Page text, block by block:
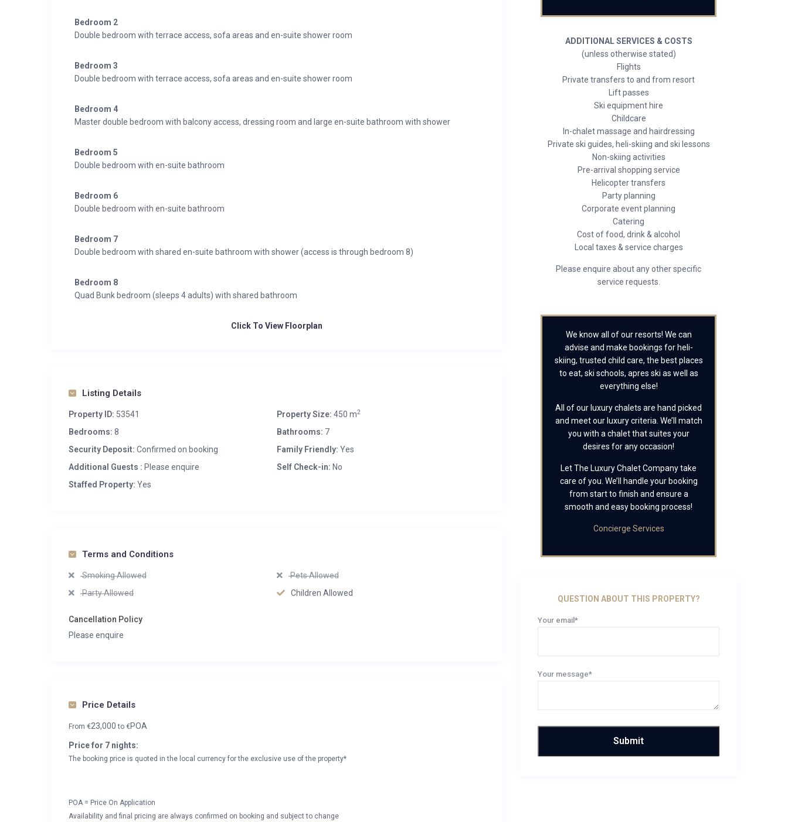
Bedroom 2
Double bedroom with terrace access, sofa areas and en-suite shower room
Bedroom 3
Double bedroom with terrace access, sofa areas and en-suite shower room
Bedroom 4
Master double bedroom with balcony access, dressing room and large en-suite bathroom with shower
Bedroom 5
Double bedroom with en-suite bathroom
Bedroom 6
Double bedroom with en-suite bathroom
Bedroom 7
Double bedroom with shared en-suite bathroom with shower (access is through bedroom 8)
Bedroom 8
Quad Bunk bedroom (sleeps 4 adults) with shared bathroom
Click To View Floorplan
Listing Details
Property ID: 53541 Property Size: 450 m2
Bedrooms: 8 Bathrooms: 7
Security Deposit: Confirmed on booking Family Friendly: Yes
Additional Guests : Please enquire Self Check-in: No
Staffed Property: Yes
Terms and Conditions
Smoking Allowed
Pets Allowed
Party Allowed
Children Allowed
Cancellation Policy
Please enquire
Price Details
From €23,000to €POA
Price for 7 nights:
The booking price is quoted in the local currency for the exclusive use of the property*
POA = Price On Application
Availability and final pricing are always confirmed on booking and subject to change
ADDITIONAL SERVICES & COSTS
(unless otherwise stated)
Flights
Private transfers to and from resort
Lift passes
Ski equipment hire
Childcare
In-chalet massage and hairdressing
Private ski guides, heli-skiing and ski lessons
Non-skiing activities
Pre-arrival shopping service
Helicopter transfers
Party planning
Corporate event planning
Catering
Cost of food, drink & alcohol
Local taxes & service charges
Please enquire about any other specific
service requests.
We know all of our resorts! We can
advise and make bookings for heli-
skiing, trusted child care, the best places
to eat, ski schools, apres ski as well as
everything else!
All of our luxury chalets are hand picked
and meet our luxury criteria. We’ll match
you with a chalet that suites your
desires for any occasion!
Let The Luxury Chalet Company take
care of you. We’ll handle your booking
from start to finish and ensure a
smooth and easy booking process!
Concierge Services
QUESTION ABOUT THIS PROPERTY?
Your email*
Your message*